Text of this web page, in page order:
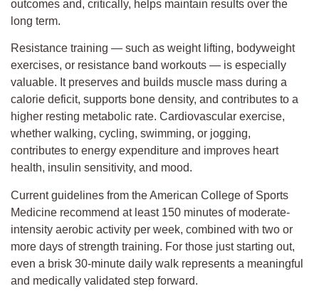
outcomes and, critically, helps maintain results over the
long term.
Resistance training — such as weight lifting, bodyweight
exercises, or resistance band workouts — is especially
valuable. It preserves and builds muscle mass during a
calorie deficit, supports bone density, and contributes to a
higher resting metabolic rate. Cardiovascular exercise,
whether walking, cycling, swimming, or jogging,
contributes to energy expenditure and improves heart
health, insulin sensitivity, and mood.
Current guidelines from the American College of Sports
Medicine recommend at least 150 minutes of moderate-
intensity aerobic activity per week, combined with two or
more days of strength training. For those just starting out,
even a brisk 30-minute daily walk represents a meaningful
and medically validated step forward.